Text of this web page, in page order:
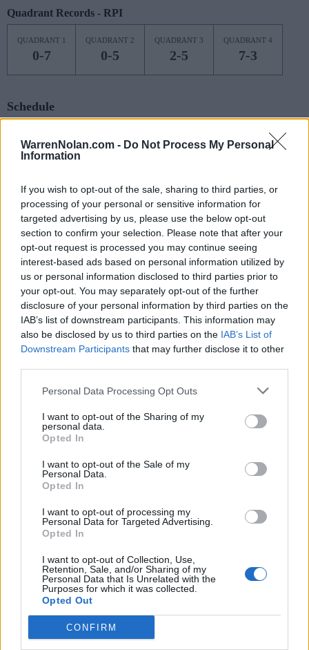
WarrenNolan.com - Do Not Process My Personal
Information
If you wish to opt-out of the sale, sharing to third parties, or
processing of your personal or sensitive information for
targeted advertising by us, please use the below opt-out
section to confirm your selection. Please note that after your
opt-out request is processed you may continue seeing
interest-based ads based on personal information utilized by
us or personal information disclosed to third parties prior to
your opt-out. You may separately opt-out of the further
disclosure of your personal information by third parties on the
IAB’s list of downstream participants. This information may
also be disclosed by us to third parties on the IAB’s List of
Downstream Participants that may further disclose it to other
Personal Data Processing Opt Outs
I want to opt-out of the Sharing of my
personal data.
Opted In
I want to opt-out of the Sale of my
Personal Data.
Opted In
I want to opt-out of processing my
Personal Data for Targeted Advertising.
Opted In
I want to opt-out of Collection, Use,
Retention, Sale, and/or Sharing of my
Personal Data that Is Unrelated with the
Purposes for which it was collected.
Opted Out
CONFIRM
Quadrant Records - RPI
QUADRANT 1
0-7
QUADRANT 2
0-5
QUADRANT 3
2-5
QUADRANT 4
7-3
Schedule
4
MON
QUEENS
7
THU
AT CHARLOTTE
(11-21) NET: 250
NOV
10
SUN
AT VILLANOVA
(21-15) NET: 67
NOV
17
SUN
WINTHROP
(14-15) NET: 321
NOV
20
WED
GEORGE MASON
(26-6) RPI: 38
NET: 45
NOV
SAT (18-14) RPI: 80
NET: 89
(27-5) NET: 57
AT SAINT JOHN'S
CLEMSON
(14-17) NET: 63
20 UNCG
(21-7)
JAN